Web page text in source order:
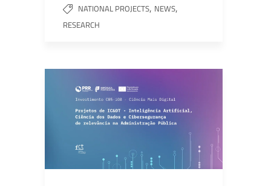
NATIONAL PROJECTS, NEWS,
RESEARCH